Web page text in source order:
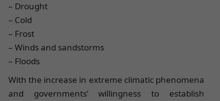
– Drought
– Cold
– Frost
– Winds and sandstorms
– Floods
With the increase in extreme climatic phenomena
and governments’ willingness to establish